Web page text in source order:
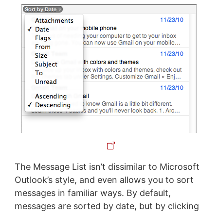
The Message List isn’t dissimilar to Microsoft
Outlook’s style, and even allows you to sort
messages in familiar ways. By default,
messages are sorted by date, but by clicking